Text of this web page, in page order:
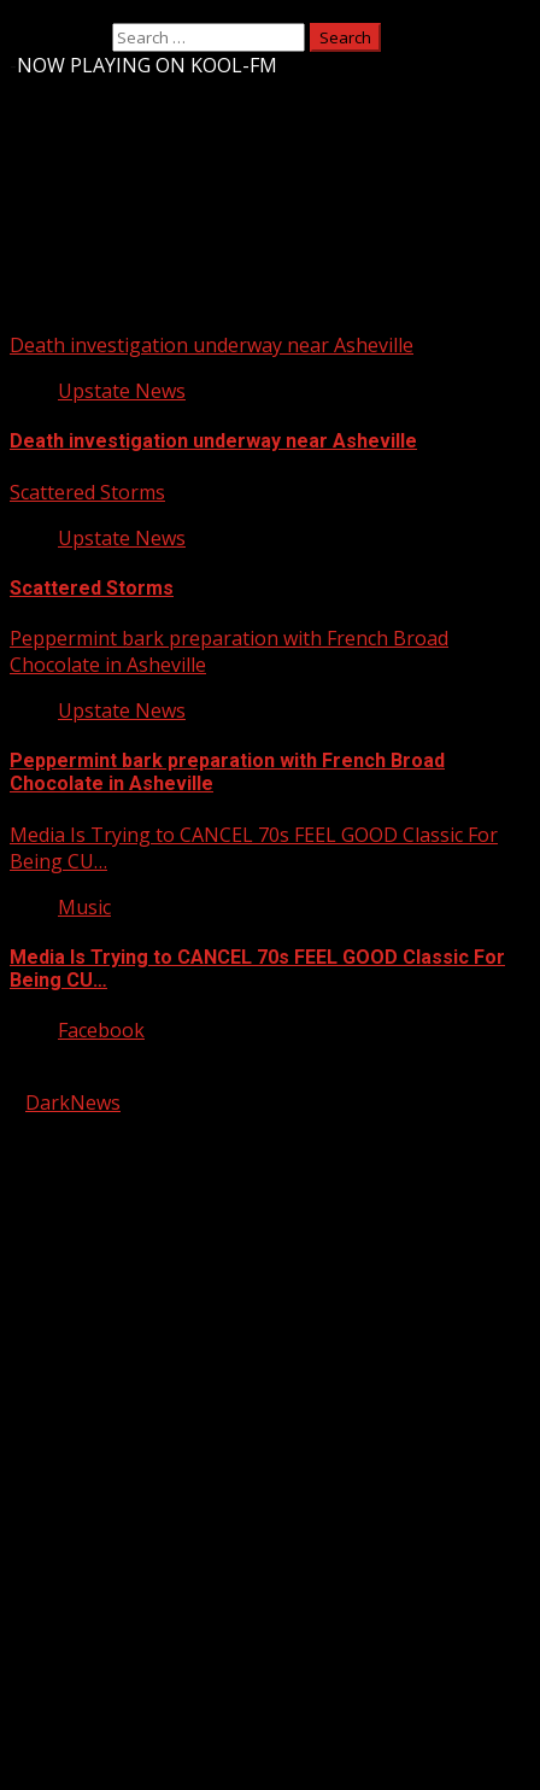
NOW PLAYING ON KOOL-FM
Death investigation underway near Asheville
Upstate News
Death investigation underway near Asheville
Scattered Storms
Upstate News
Scattered Storms
Peppermint bark preparation with French Broad
Chocolate in Asheville
Upstate News
Peppermint bark preparation with French Broad
Chocolate in Asheville
Media Is Trying to CANCEL 70s FEEL GOOD Classic For
Being CU…
Music
Media Is Trying to CANCEL 70s FEEL GOOD Classic For
Being CU…
Facebook
DarkNews